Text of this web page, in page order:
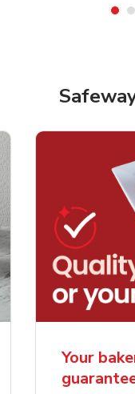
Sweet
Cake
Order NowLink
Your